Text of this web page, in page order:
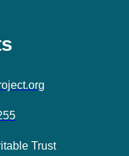
Trust